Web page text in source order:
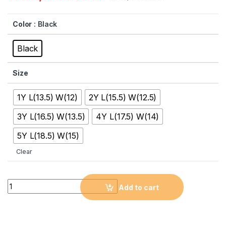
Color : Black
Black
Size
1Y L(13.5) W(12)
2Y L(15.5) W(12.5)
3Y L(16.5) W(13.5)
4Y L(17.5) W(14)
5Y L(18.5) W(15)
Clear
Quantity
Add to cart